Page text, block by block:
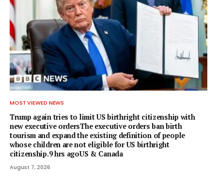
MOST VIEWED NEWS
Trump again tries to limit US birthright citizenship with
new executive ordersThe executive orders ban birth
tourism and expand the existing definition of people
whose children are not eligible for US birthright
citizenship.9 hrs agoUS & Canada
August 7, 2026